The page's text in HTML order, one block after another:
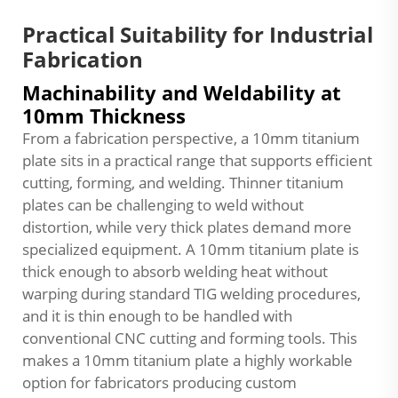
Practical Suitability for Industrial
Fabrication
Machinability and Weldability at
10mm Thickness
From a fabrication perspective, a 10mm titanium
plate sits in a practical range that supports efficient
cutting, forming, and welding. Thinner titanium
plates can be challenging to weld without
distortion, while very thick plates demand more
specialized equipment. A 10mm titanium plate is
thick enough to absorb welding heat without
warping during standard TIG welding procedures,
and it is thin enough to be handled with
conventional CNC cutting and forming tools. This
makes a 10mm titanium plate a highly workable
option for fabricators producing custom